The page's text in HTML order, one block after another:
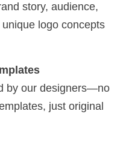
story, audience,
logo concepts
by our designers—no
just original